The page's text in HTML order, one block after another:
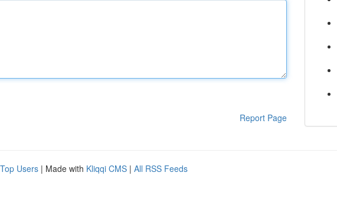
Report Page
Top Users | Made with Kliqqi CMS | All RSS Feeds